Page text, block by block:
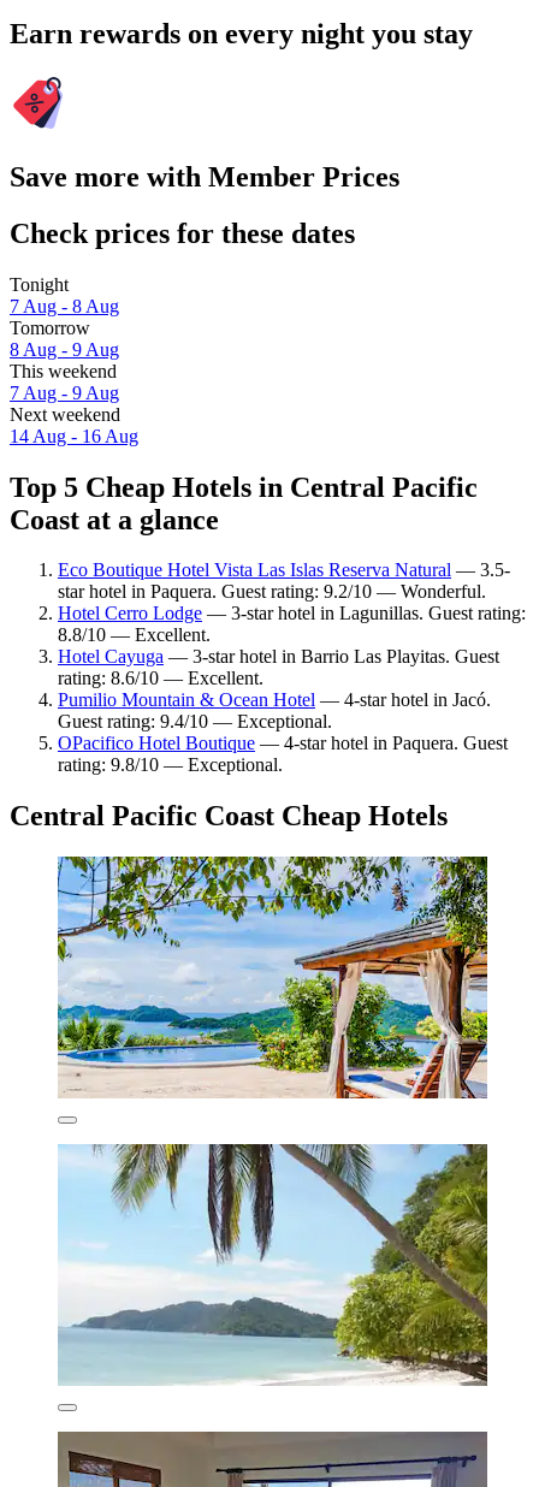
Earn rewards on every night you stay
Save more with Member Prices
Check prices for these dates
Tonight
7 Aug - 8 Aug
Tomorrow
8 Aug - 9 Aug
This weekend
7 Aug - 9 Aug
Next weekend
14 Aug - 16 Aug
Top 5 Cheap Hotels in Central Pacific
Coast at a glance
Eco Boutique Hotel Vista Las Islas Reserva Natural — 3.5-
star hotel in Paquera. Guest rating: 9.2/10 — Wonderful.
Hotel Cerro Lodge — 3-star hotel in Lagunillas. Guest rating:
8.8/10 — Excellent.
Hotel Cayuga — 3-star hotel in Barrio Las Playitas. Guest
rating: 8.6/10 — Excellent.
Pumilio Mountain & Ocean Hotel — 4-star hotel in Jacó.
Guest rating: 9.4/10 — Exceptional.
OPacifico Hotel Boutique — 4-star hotel in Paquera. Guest
rating: 9.8/10 — Exceptional.
Central Pacific Coast Cheap Hotels